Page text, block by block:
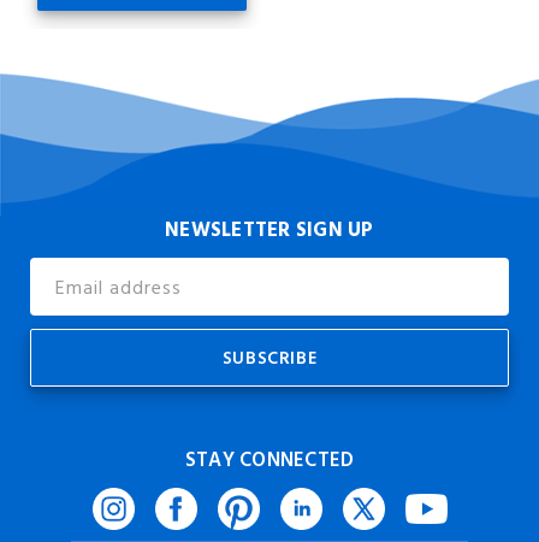
NEWSLETTER SIGN UP
Address
STAY CONNECTED